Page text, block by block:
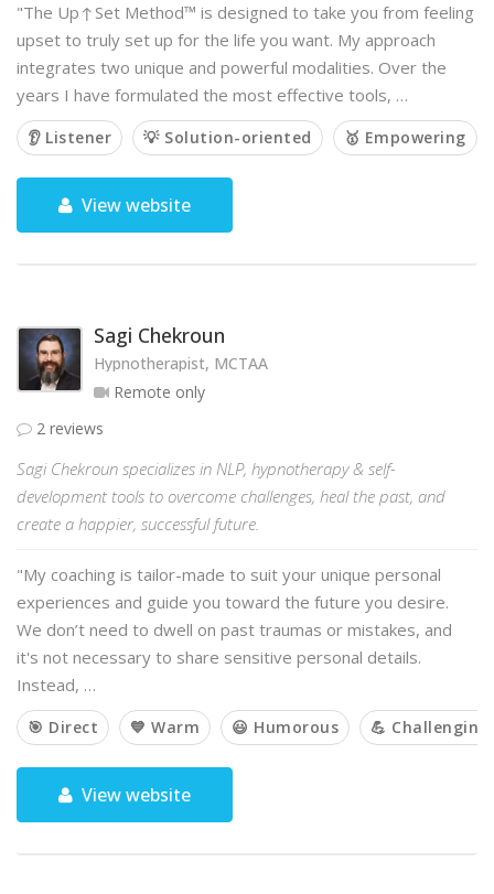
"The Up↑Set Method™ is designed to take you from feeling
upset to truly set up for the life you want. My approach
integrates two unique and powerful modalities. Over the
years I have formulated the most effective tools, …
👂 Listener 💡 Solution-oriented 🥇 Empowering
View website
Sagi Chekroun
Hypnotherapist, MCTAA
Remote only
2 reviews
Sagi Chekroun specializes in NLP, hypnotherapy & self-
development tools to overcome challenges, heal the past, and
create a happier, successful future.
"My coaching is tailor-made to suit your unique personal
experiences and guide you toward the future you desire.
We don’t need to dwell on past traumas or mistakes, and
it's not necessary to share sensitive personal details.
Instead, …
🎯 Direct 💙 Warm 😃 Humorous 💪 Challenging
View website